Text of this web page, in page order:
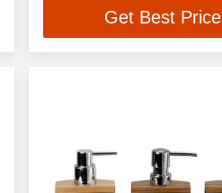
Get Best Price